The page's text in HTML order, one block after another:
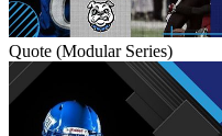
Quote (Modular Series)